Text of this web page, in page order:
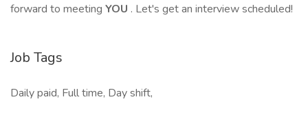
forward to meeting YOU . Let's get an interview scheduled!
Job Tags
Daily paid, Full time, Day shift,